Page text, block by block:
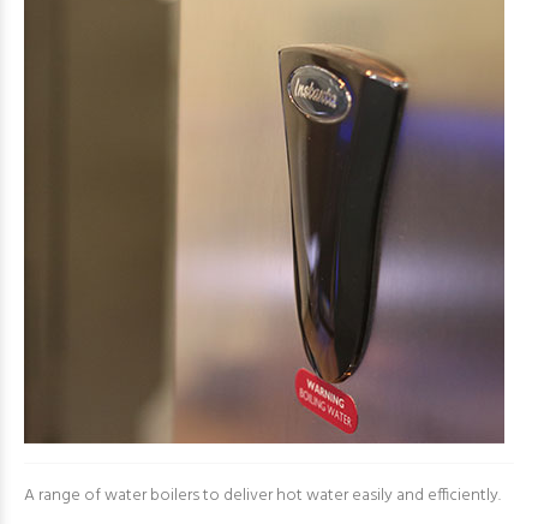
A range of water boilers to deliver hot water easily and efficiently.